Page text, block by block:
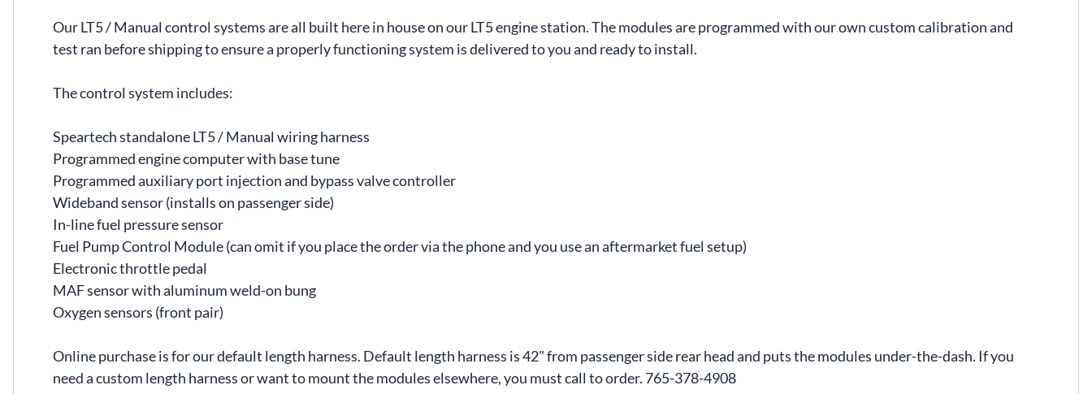
Our LT5 / Manual control systems are all built here in house on our LT5 engine station. The modules are programmed with our own custom calibration and
test ran before shipping to ensure a properly functioning system is delivered to you and ready to install.
The control system includes:
Speartech standalone LT5 / Manual wiring harness
Programmed engine computer with base tune
Programmed auxiliary port injection and bypass valve controller
Wideband sensor (installs on passenger side)
In-line fuel pressure sensor
Fuel Pump Control Module (can omit if you place the order via the phone and you use an aftermarket fuel setup)
Electronic throttle pedal
MAF sensor with aluminum weld-on bung
Oxygen sensors (front pair)
Online purchase is for our default length harness. Default length harness is 42" from passenger side rear head and puts the modules under-the-dash. If you
need a custom length harness or want to mount the modules elsewhere, you must call to order. 765-378-4908